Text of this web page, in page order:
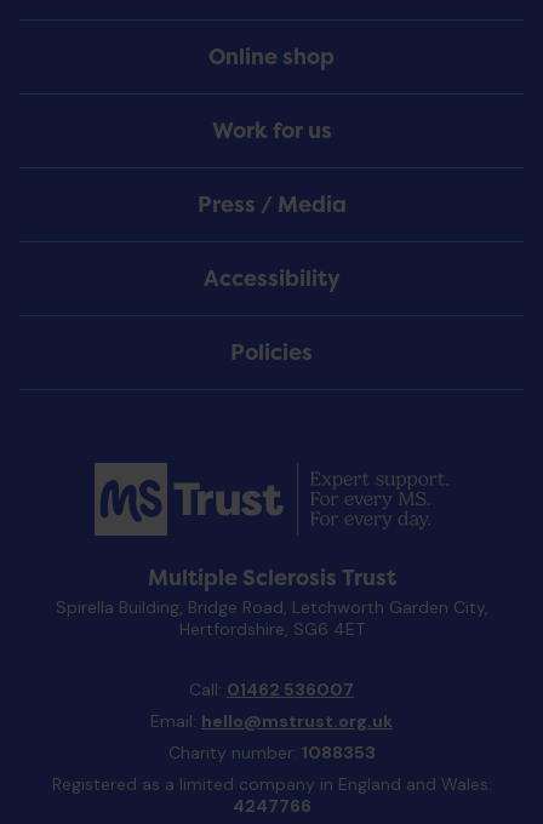
Online shop
Work for us
Press / Media
Accessibility
Policies
Multiple Sclerosis Trust
Spirella Building, Bridge Road, Letchworth Garden City,
Hertfordshire, SG6 4ET
Call: 01462 536007
Email: hello@mstrust.org.uk
Charity number: 1088353
Registered as a limited company in England and Wales:
4247766